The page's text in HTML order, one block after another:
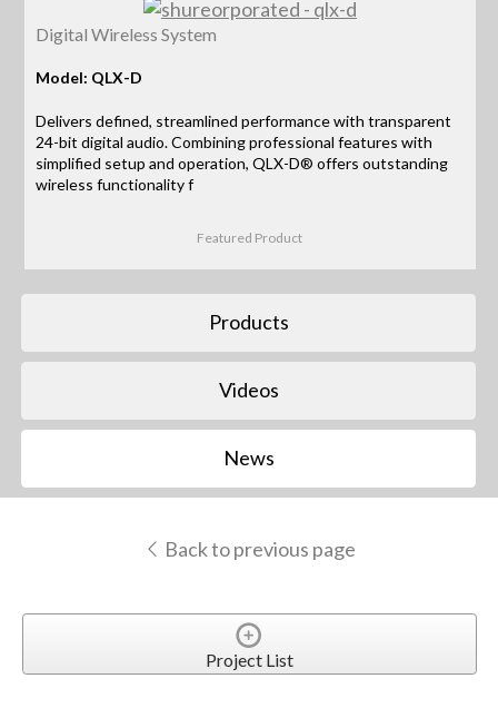
Digital Wireless System
Model: QLX-D
Delivers defined, streamlined performance with transparent
24-bit digital audio. Combining professional features with
simplified setup and operation, QLX-D® offers outstanding
wireless functionality f
Featured Product
Products
Videos
News
Back to previous page
Project List